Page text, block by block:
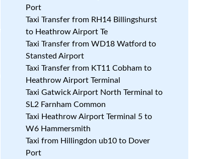
Port
Taxi Transfer from RH14 Billingshurst
to Heathrow Airport Te
Taxi Transfer from WD18 Watford to
Stansted Airport
Taxi Transfer from KT11 Cobham to
Heathrow Airport Terminal
Taxi Gatwick Airport North Terminal to
SL2 Farnham Common
Taxi Heathrow Airport Terminal 5 to
W6 Hammersmith
Taxi from Hillingdon ub10 to Dover
Port